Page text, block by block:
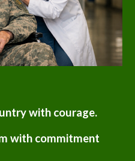
with courage.
with commitment